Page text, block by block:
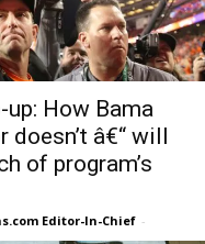
How Bama
doesn’t â€“ will
of program’s
Editor-In-Chief -